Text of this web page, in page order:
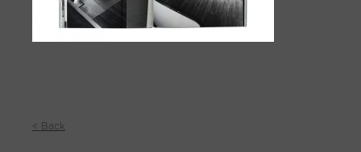
< Back